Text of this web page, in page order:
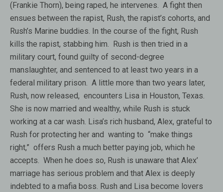
(Frankie Thorn), being raped, he intervenes. A fight then
ensues between the rapist, Rush, the rapist’s cohorts, and
Rush’s Marine buddies. In the course of the fight, Rush
kills the rapist, stabbing him. Rush is then tried in a
military court, found guilty of second-degree
manslaughter, and sentenced to at least two years in a
federal military prison. A little more than two years later,
Rush, now released, encounters Lisa in Houston, Texas.
She is now married and wealthy, while Rush is stuck
working at a car wash. Lisa’s rich husband, Alex, grateful to
Rush for protecting her and wanting to “make things
right,” offers Rush a much better paying job, which he
accepts. When he does so, Rush is unaware that Alex’
marriage has serious problem and that Alex is deeply
indebted to a mafia boss. Rush and Lisa become lovers